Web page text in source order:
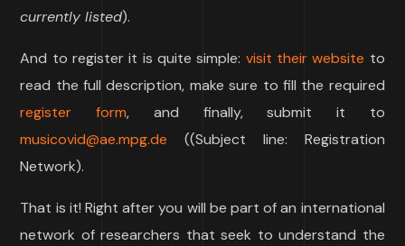
currently listed).
And to register it is quite simple: visit their website to
read the full description, make sure to fill the required
register form, and finally, submit it to
musicovid@ae.mpg.de ((Subject line: Registration
Network).
That is it! Right after you will be part of an international
network of researchers that seek to understand the